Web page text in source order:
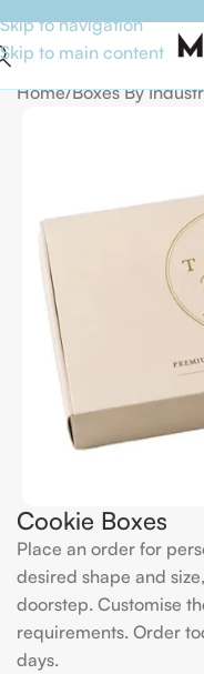
Skip to navigation
Skip to main content
Home Boxes By
Cookie Boxes
Place an order for
desired shape and
doorstep. Customise
requirements. Order
days.